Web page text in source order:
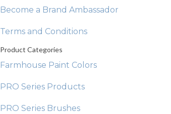
Become a Brand Ambassador
Terms and Conditions
Product Categories
Farmhouse Paint Colors
PRO Series Products
PRO Series Brushes